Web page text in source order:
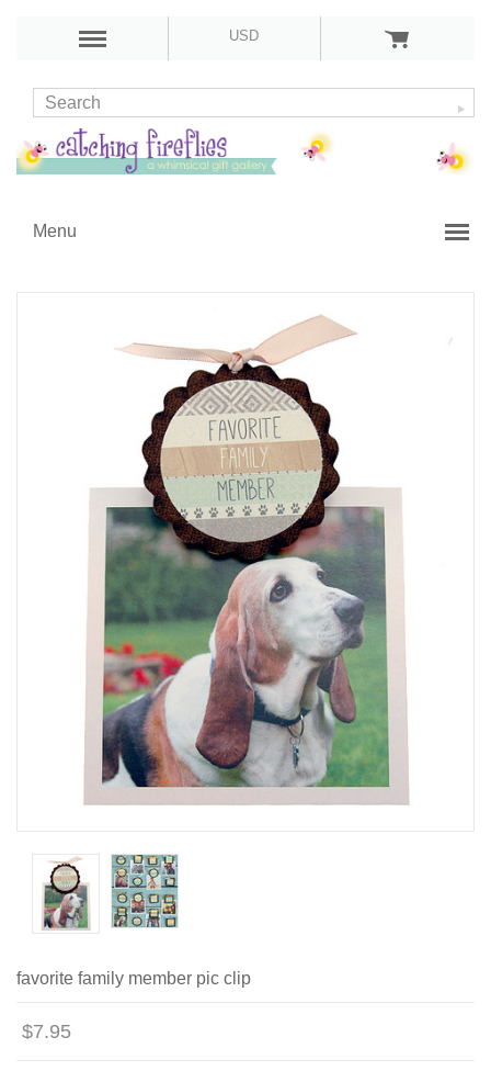
USD
Menu
favorite family member pic clip
$7.95